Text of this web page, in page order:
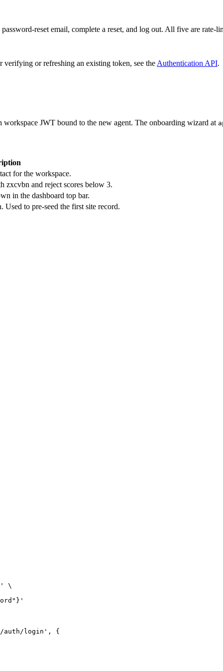
reset email, complete a reset, and log out. All five are rate-
verifying or refreshing an existing token, see the Authentication API.
workspace JWT bound to the new agent. The onboarding wizard at
for the workspace.
zxcvbn and reject scores below 3.
in the dashboard top bar.
to pre-seed the first site record.
\
auth/login', {